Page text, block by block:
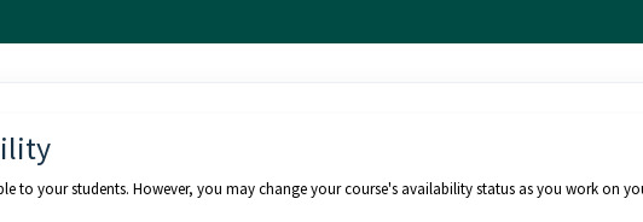
to your students. However, you may change your course's availability status as you work on